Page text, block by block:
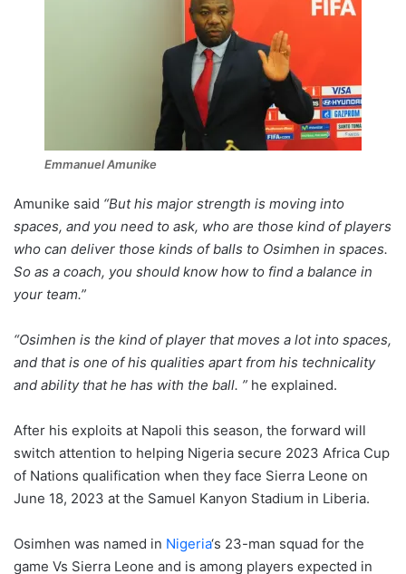
Emmanuel Amunike
Amunike said “But his major strength is moving into
spaces, and you need to ask, who are those kind of players
who can deliver those kinds of balls to Osimhen in spaces.
So as a coach, you should know how to find a balance in
your team.”
“Osimhen is the kind of player that moves a lot into spaces,
and that is one of his qualities apart from his technicality
and ability that he has with the ball. ” he explained.
After his exploits at Napoli this season, the forward will
switch attention to helping Nigeria secure 2023 Africa Cup
of Nations qualification when they face Sierra Leone on
June 18, 2023 at the Samuel Kanyon Stadium in Liberia.
Osimhen was named in Nigeria‘s 23-man squad for the
game Vs Sierra Leone and is among players expected in